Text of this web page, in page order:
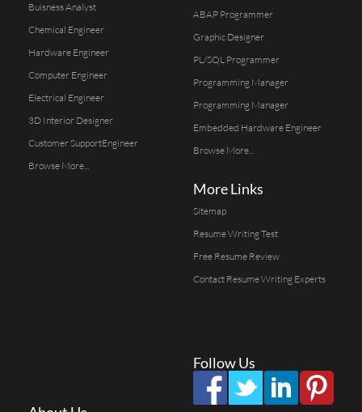
Buisness Analyst
Chemical Engineer
Hardware Engineer
Computer Engineer
Electrical Engineer
3D Interior Designer
Customer SupportEngineer
Browse More...
ABAP Programmer
Graphic Designer
PL/SQL Programmer
Programming Manager
Programming Manager
Embedded Hardware Engineer
Browse More...
More Links
Sitemap
Resume Writing Test
Free Resume Review
Contact Resume Writing Experts
Follow Us